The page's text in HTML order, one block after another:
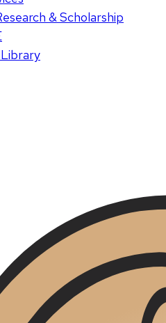
& Scholarship